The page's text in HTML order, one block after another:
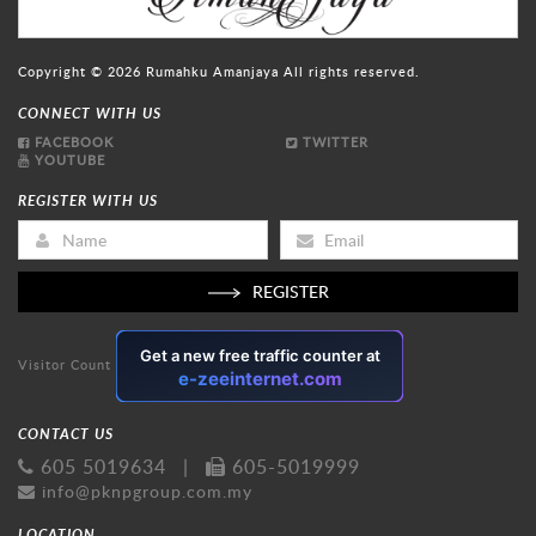
Copyright © 2026 Rumahku Amanjaya All rights reserved.
CONNECT WITH US
FACEBOOK
TWITTER
YOUTUBE
REGISTER WITH US
REGISTER
Visitor Count
CONTACT US
605 5019634 | 605-5019999
info@pknpgroup.com.my